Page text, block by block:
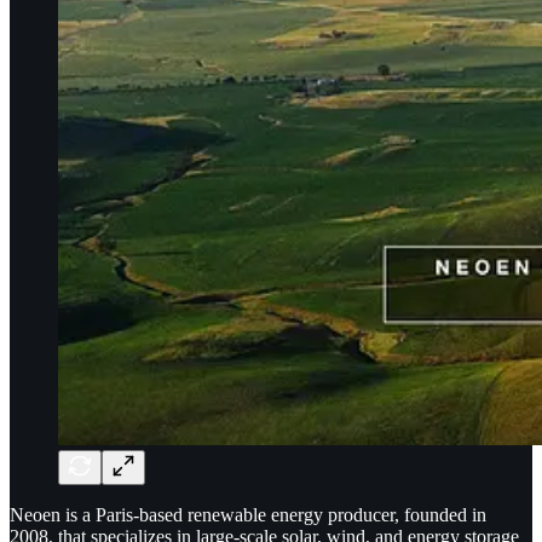
Neoen is a Paris-based renewable energy producer, founded in
2008, that specializes in large-scale solar, wind, and energy storage